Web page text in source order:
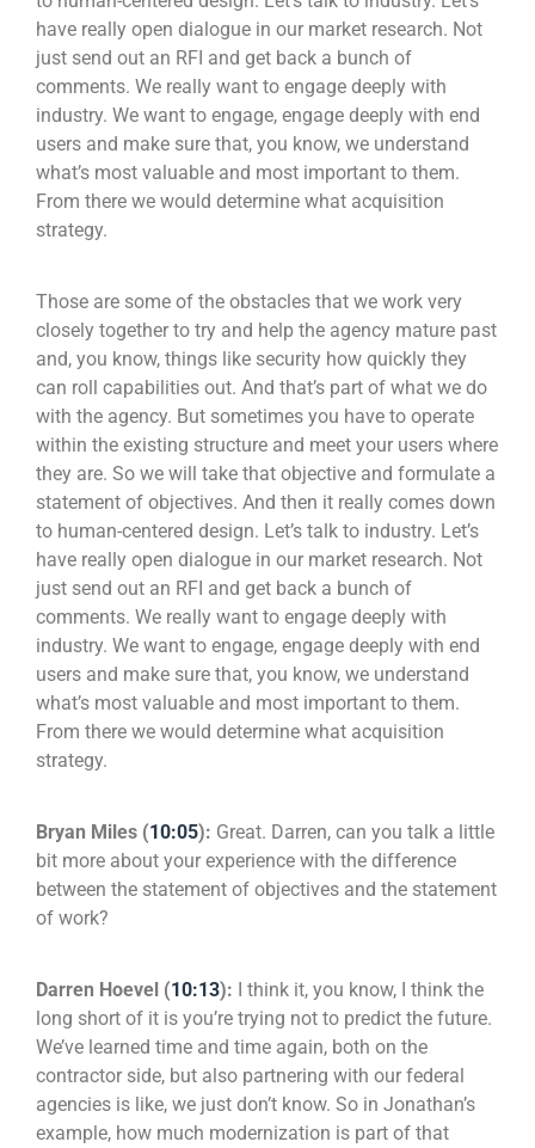
have really open dialogue in our market research. Not
just send out an RFI and get back a bunch of
comments. We really want to engage deeply with
industry. We want to engage, engage deeply with end
users and make sure that, you know, we understand
what’s most valuable and most important to them.
From there we would determine what acquisition
strategy.
Those are some of the obstacles that we work very
closely together to try and help the agency mature past
and, you know, things like security how quickly they
can roll capabilities out. And that’s part of what we do
with the agency. But sometimes you have to operate
within the existing structure and meet your users where
they are. So we will take that objective and formulate a
statement of objectives. And then it really comes down
to human-centered design. Let’s talk to industry. Let’s
have really open dialogue in our market research. Not
just send out an RFI and get back a bunch of
comments. We really want to engage deeply with
industry. We want to engage, engage deeply with end
users and make sure that, you know, we understand
what’s most valuable and most important to them.
From there we would determine what acquisition
strategy.
Bryan Miles (10:05): Great. Darren, can you talk a little
bit more about your experience with the difference
between the statement of objectives and the statement
of work?
Darren Hoevel (10:13): I think it, you know, I think the
long short of it is you’re trying not to predict the future.
We’ve learned time and time again, both on the
contractor side, but also partnering with our federal
agencies is like, we just don’t know. So in Jonathan’s
example, how much modernization is part of that